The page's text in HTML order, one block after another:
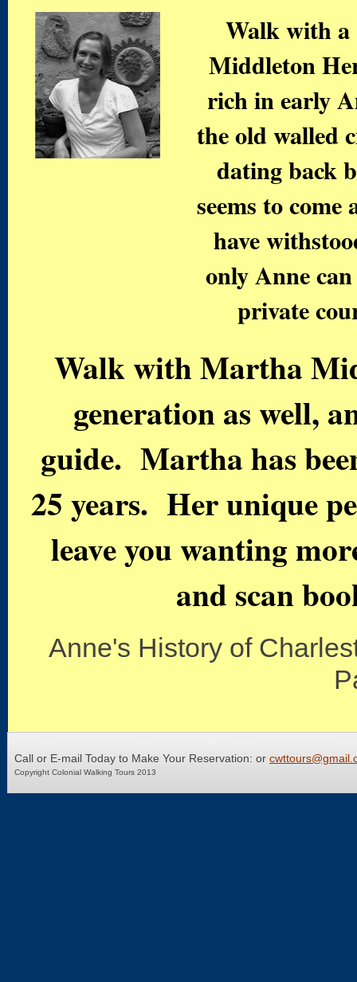
Walk with a
Middleton
rich in early
the old walled
dating back
seems to
have
only Anne
private
Walk with Martha
generation as well,
guide. Martha has
25 years. Her unique
leave you wanting
and scan
Anne's History of
Call or E-mail Today to Make Your Reservation: or
Copyright Colonial Walking Tours 2013